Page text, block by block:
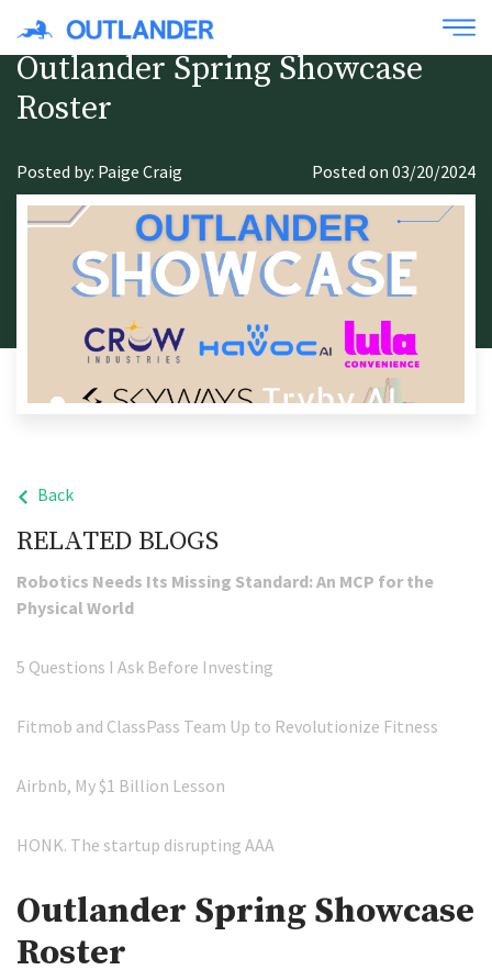
Outlander Spring Showcase
Roster
Posted by: Paige Craig Posted on 03/20/2024
Back
RELATED BLOGS
Robotics Needs Its Missing Standard: An MCP for the
Physical World
5 Questions I Ask Before Investing
Fitmob and ClassPass Team Up to Revolutionize Fitness
Airbnb, My $1 Billion Lesson
HONK. The startup disrupting AAA
Outlander Spring Showcase
Roster